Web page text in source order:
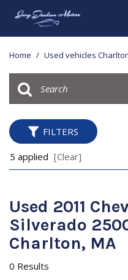
Home / Used vehicles
FILTERS
5 applied [Clear]
Used 2011
Silverado
Charlton, MA
0 Results